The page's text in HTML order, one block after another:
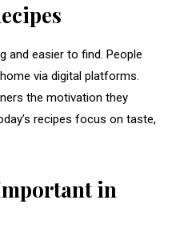
and easier to find. People
via digital platforms.
the motivation they
recipes focus on taste,
in